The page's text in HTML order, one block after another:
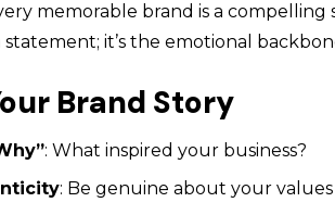
memorable brand is a compelling
it’s the emotional
Brand Story
: What inspired your business?
: Be genuine about your